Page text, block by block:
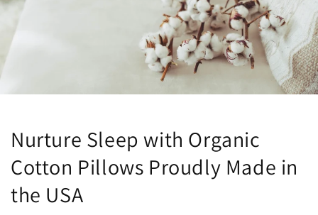
Nurture Sleep with Organic
Cotton Pillows Proudly Made in
the USA